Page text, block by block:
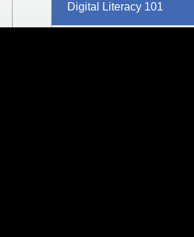
Digital Literacy 101